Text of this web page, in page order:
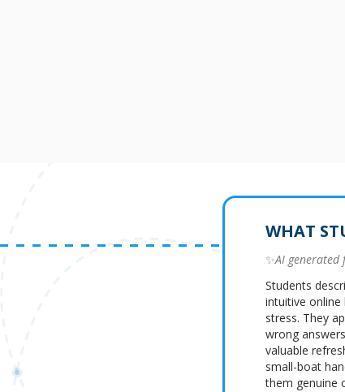
WHAT
✨AI
Students
intuitive
stress. They
wrong
valuable
small-boat
them genuine